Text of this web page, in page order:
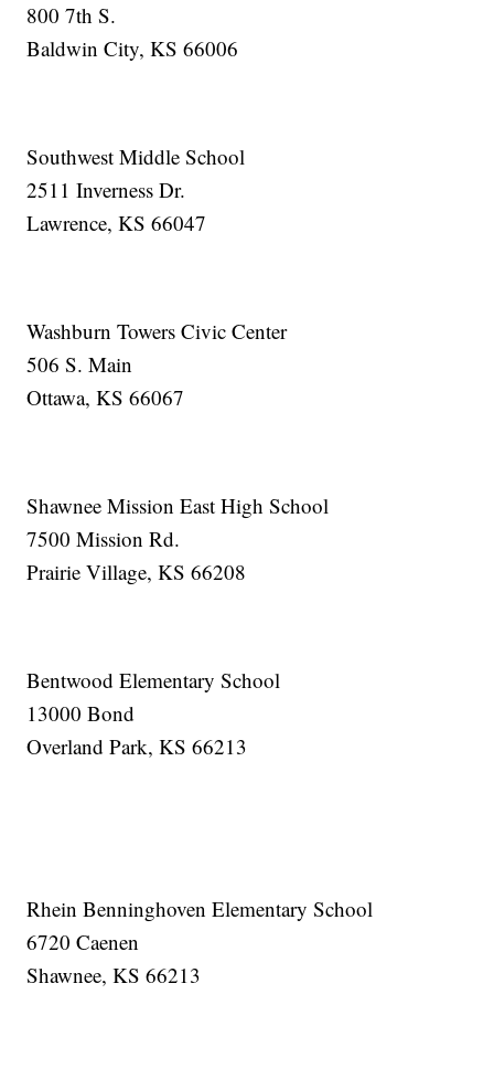
800 7th S.
Baldwin City, KS 66006
Southwest Middle School
2511 Inverness Dr.
Lawrence, KS 66047
Washburn Towers Civic Center
506 S. Main
Ottawa, KS 66067
Shawnee Mission East High School
7500 Mission Rd.
Prairie Village, KS 66208
Bentwood Elementary School
13000 Bond
Overland Park, KS 66213
Rhein Benninghoven Elementary School
6720 Caenen
Shawnee, KS 66213